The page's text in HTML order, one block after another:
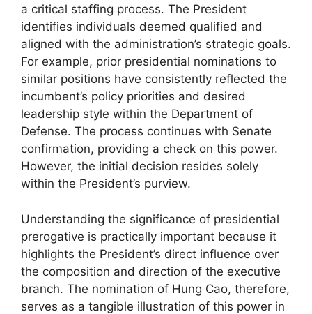
a critical staffing process. The President
identifies individuals deemed qualified and
aligned with the administration’s strategic goals.
For example, prior presidential nominations to
similar positions have consistently reflected the
incumbent’s policy priorities and desired
leadership style within the Department of
Defense. The process continues with Senate
confirmation, providing a check on this power.
However, the initial decision resides solely
within the President’s purview.
Understanding the significance of presidential
prerogative is practically important because it
highlights the President’s direct influence over
the composition and direction of the executive
branch. The nomination of Hung Cao, therefore,
serves as a tangible illustration of this power in